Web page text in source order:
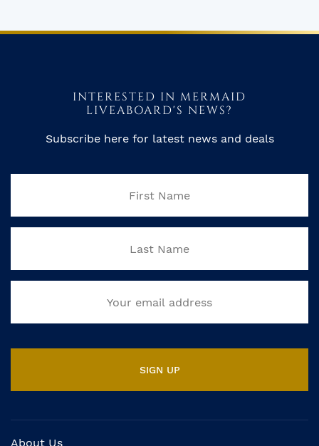
INTERESTED IN MERMAID
LIVEABOARD'S NEWS?
Subscribe here for latest news and deals
About Us